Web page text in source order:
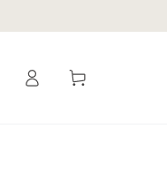
in
Cart